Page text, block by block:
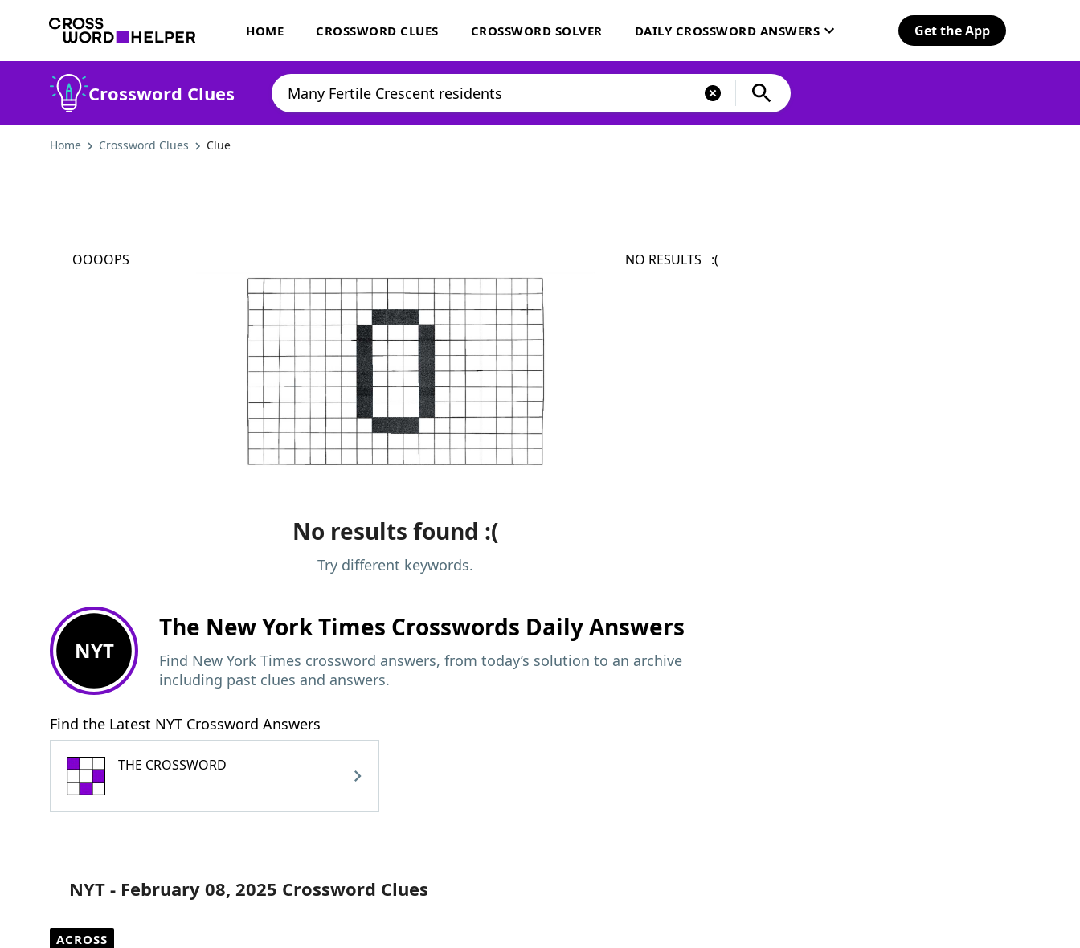
HOME CROSSWORD CLUES CROSSWORD SOLVER DAILY CROSSWORD ANSWERS Get the App
Crossword Clues
Home Crossword Clues Clue
OOOOPS NO RESULTS :(
No results found :(
Try different keywords.
NYT
The New York Times Crosswords Daily Answers
Find New York Times crossword answers, from today’s solution to an archive
including past clues and answers.
Find the Latest NYT Crossword Answers
THE CROSSWORD
NYT - February 08, 2025 Crossword Clues
ACROSS